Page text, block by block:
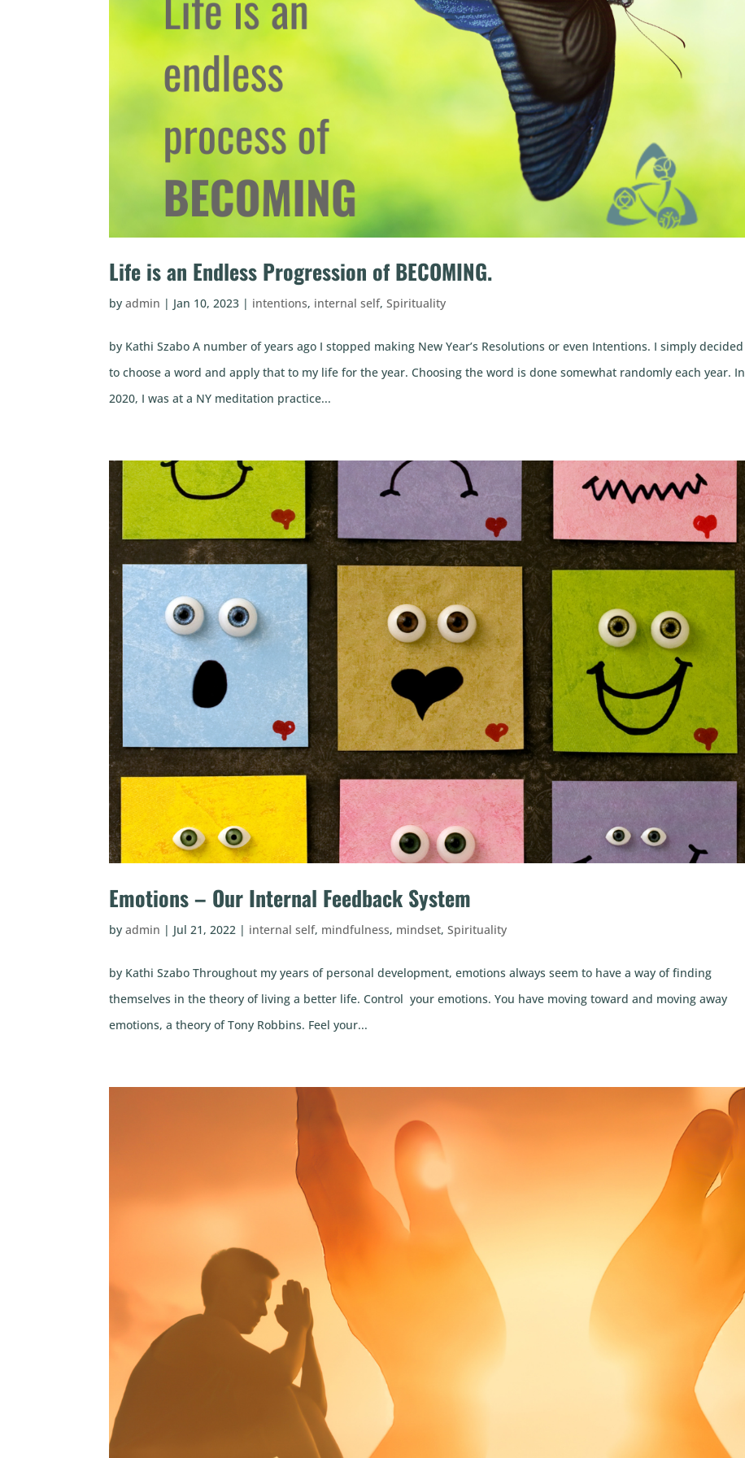
Life is an Endless Progression of BECOMING.
byadmin | Jan 10, 2023 | intentions, internal self,Spirituality
by Kathi Szabo A number of years ago I stopped making New Year’s Resolutions or even Intentions. I simply decided
to choose a word and apply that to my life for the year. Choosing the word is done somewhat randomly each year. In
2020, I was at a NY meditation practice...
Emotions – Our Internal Feedback System
byadmin | Jul 21, 2022 | internal self, mindfulness, mindset,Spirituality
by Kathi Szabo Throughout my years of personal development, emotions always seem to have a way of finding
themselves in the theory of living a better life. Control your emotions. You have moving toward and moving away
emotions, a theory of Tony Robbins. Feel your...